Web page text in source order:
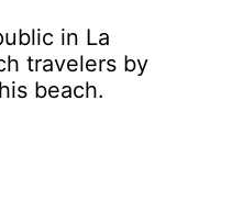
in La
travelers by
beach.